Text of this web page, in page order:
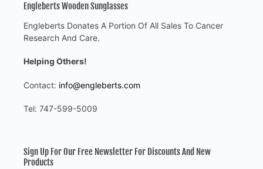
Engleberts Wooden Sunglasses
Engleberts Donates A Portion Of All Sales To Cancer
Research And Care.
Helping Others!
Contact: info@engleberts.com
Tel: 747-599-5009
Sign Up For Our Free Newsletter For Discounts And New
Products